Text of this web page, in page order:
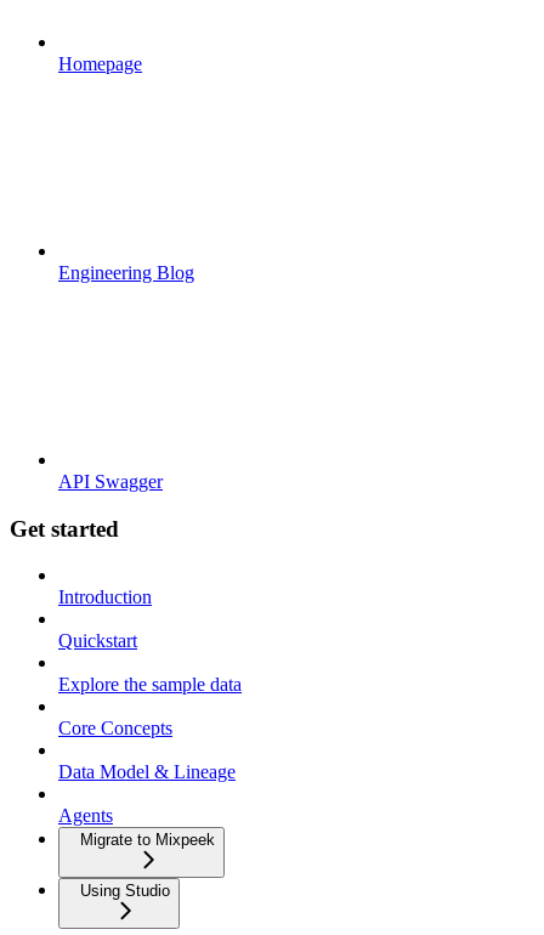
Homepage
Engineering Blog
API Swagger
Get started
Introduction
Quickstart
Explore the sample data
Core Concepts
Data Model & Lineage
Agents
Migrate to Mixpeek
Using Studio